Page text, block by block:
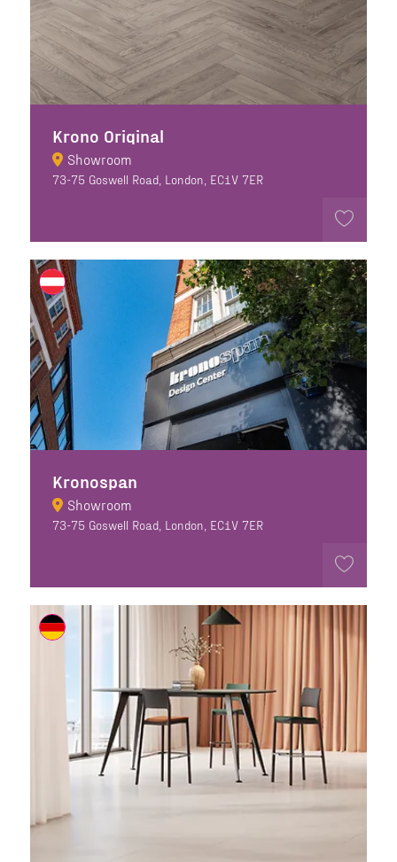
Krono Original
Showroom
73-75 Goswell Road, London, EC1V 7ER
Kronospan
Showroom
73-75 Goswell Road, London, EC1V 7ER